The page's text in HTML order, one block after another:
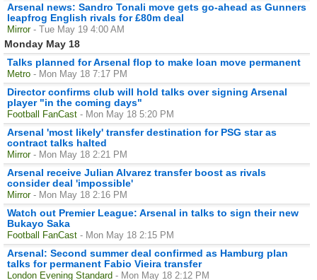
Arsenal news: Sandro Tonali move gets go-ahead as Gunners
leapfrog English rivals for £80m deal
Mirror - Tue May 19 4:00 AM
Monday May 18
Talks planned for Arsenal flop to make loan move permanent
Metro - Mon May 18 7:17 PM
Director confirms club will hold talks over signing Arsenal
player "in the coming days"
Football FanCast - Mon May 18 5:20 PM
Arsenal 'most likely' transfer destination for PSG star as
contract talks halted
Mirror - Mon May 18 2:21 PM
Arsenal receive Julian Alvarez transfer boost as rivals
consider deal 'impossible'
Mirror - Mon May 18 2:16 PM
Watch out Premier League: Arsenal in talks to sign their new
Bukayo Saka
Football FanCast - Mon May 18 2:15 PM
Arsenal: Second summer deal confirmed as Hamburg plan
talks for permanent Fabio Vieira transfer
London Evening Standard - Mon May 18 2:12 PM